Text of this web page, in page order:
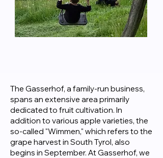
The Gasserhof, a family-run business,
spans an extensive area primarily
dedicated to fruit cultivation. In
addition to various apple varieties, the
so-called "Wimmen," which refers to the
grape harvest in South Tyrol, also
begins in September. At Gasserhof, we